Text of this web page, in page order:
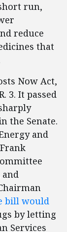
run,
reduce
that
Now Act,
3. It passed
the Senate.
and
and
bill would
by letting
Services